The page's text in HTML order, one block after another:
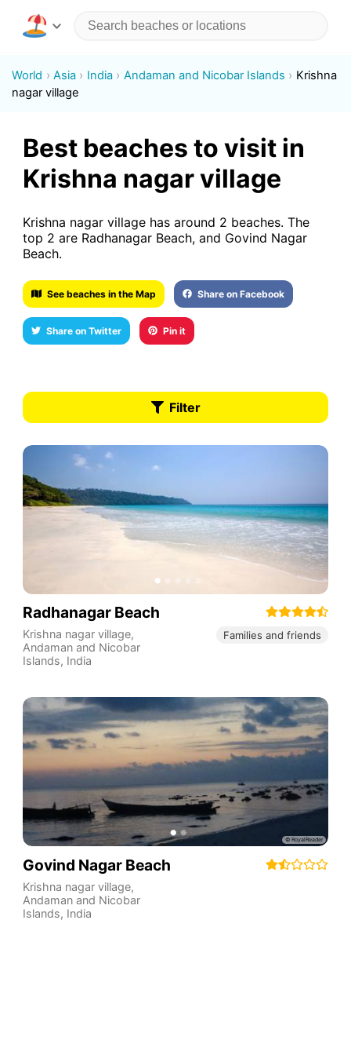
World Asia India Andaman and Nicobar Islands
Krishna
nagar village
Best beaches to visit in
Krishna nagar village
Krishna nagar village has around 2 beaches. The
top 2 are Radhanagar Beach, and Govind Nagar
Beach.
See beaches in the Map Share on Facebook
Share on Twitter Pin it
Filter
Radhanagar Beach
Krishna nagar village,
Andaman and Nicobar
Islands, India
Families and friends
Govind Nagar Beach
Krishna nagar village,
Andaman and Nicobar
Islands, India